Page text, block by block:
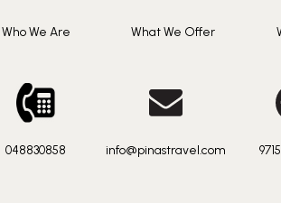
Who We Are What We Offer
048830858 info@pinastravel.com